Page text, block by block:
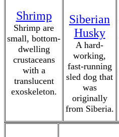
Shrimp
Shrimp are
small, bottom-
dwelling
crustaceans
with a
translucent
exoskeleton.
Siberian
Husky
A hard-
working,
fast-running
sled dog that
was
originally
from Siberia.